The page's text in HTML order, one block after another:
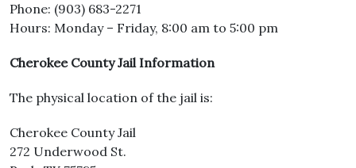
Phone: (903) 683-2271
Hours: Monday – Friday, 8:00 am to 5:00 pm
Cherokee County Jail Information
The physical location of the jail is:
Cherokee County Jail
272 Underwood St.